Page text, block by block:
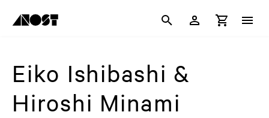
Eiko Ishibashi &
Hiroshi Minami